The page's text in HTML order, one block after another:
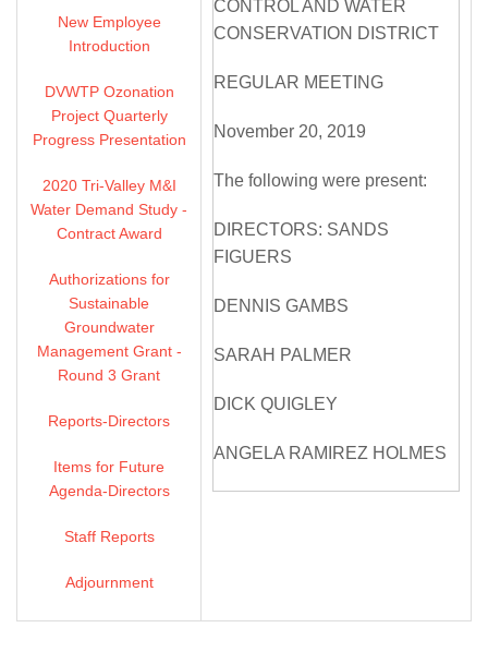
New Employee
Introduction
DVWTP Ozonation
Project Quarterly
Progress Presentation
2020 Tri-Valley M&I
Water Demand Study -
Contract Award
Authorizations for
Sustainable
Groundwater
Management Grant -
Round 3 Grant
Reports-Directors
Items for Future
Agenda-Directors
Staff Reports
Adjournment
CONTROL AND WATER
CONSERVATION DISTRICT
REGULAR MEETING
November 20, 2019
The following were present:
DIRECTORS: SANDS
FIGUERS
DENNIS GAMBS
SARAH PALMER
DICK QUIGLEY
ANGELA RAMIREZ HOLMES
DIRECTORS ABSENT: NONE